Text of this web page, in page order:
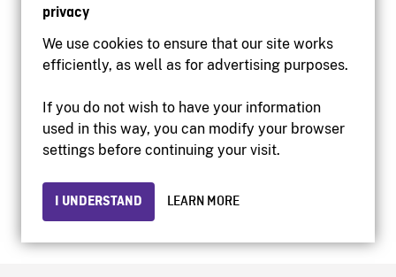
privacy
We use cookies to ensure that our site works
efficiently, as well as for advertising purposes.
If you do not wish to have your information
used in this way, you can modify your browser
settings before continuing your visit.
I UNDERSTAND LEARN MORE
Accessibility
Institutional website
Privacy
© 2026 National Film Board of Canada